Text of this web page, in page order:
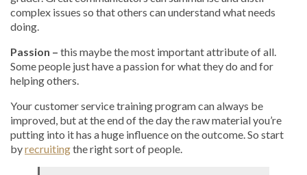
complex issues so that others can understand what needs
doing.
Passion – this maybe the most important attribute of all.
Some people just have a passion for what they do and for
helping others.
Your customer service training program can always be
improved, but at the end of the day the raw material you’re
putting into it has a huge influence on the outcome. So start
byrecruitingthe right sort of people.